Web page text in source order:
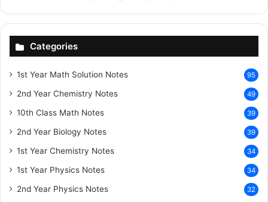
Categories
1st Year Math Solution Notes 95
2nd Year Chemistry Notes 49
10th Class Math Notes 39
2nd Year Biology Notes 39
1st Year Chemistry Notes 34
1st Year Physics Notes 34
2nd Year Physics Notes 32